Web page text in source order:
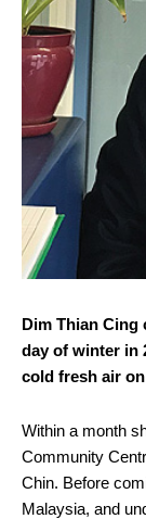
Dim Thian Cing
day of winter in
cold fresh air
Within a month
Community
Chin. Before
Malaysia, and